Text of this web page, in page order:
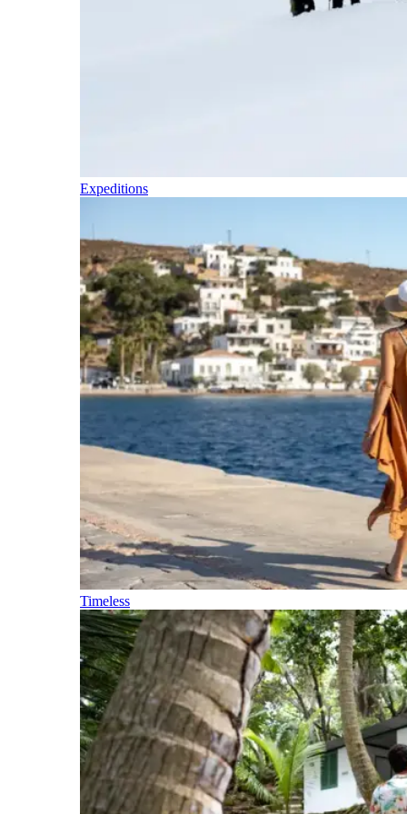
Expeditions
Timeless